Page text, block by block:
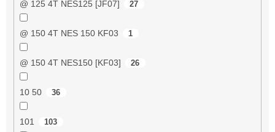
@ 125 4T NES125 [JF07] 27
@ 150 4T NES 150 KF03 1
@ 150 4T NES150 [KF03] 26
10 50 36
101 103